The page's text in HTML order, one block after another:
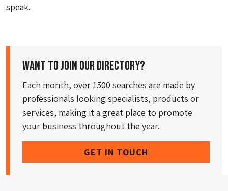
speak.
Want to join our directory?
Each month, over 1500 searches are made by
professionals looking specialists, products or
services, making it a great place to promote
your business throughout the year.
GET IN TOUCH